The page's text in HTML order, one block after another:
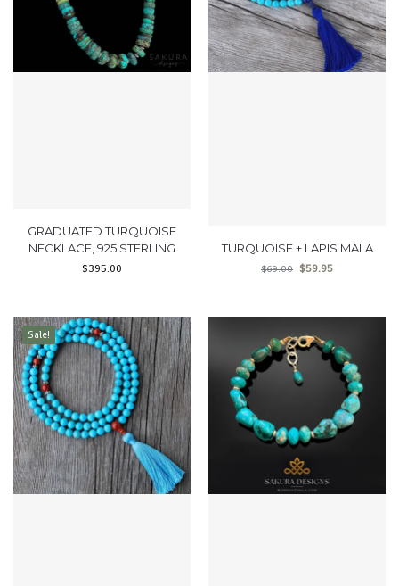
GRADUATED TURQUOISE
NECKLACE, 925 STERLING
$395.00
TURQUOISE + LAPIS MALA
$69.00 $59.95
Sale!